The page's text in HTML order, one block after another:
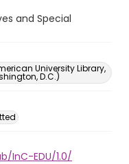
and Special
University Library,
D.C.)
InC-EDU/1.0/